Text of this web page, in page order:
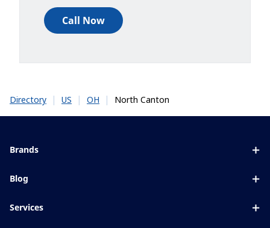
Call Now
Directory | US | OH | North Canton
Brands
Blue UV
Blog
Services